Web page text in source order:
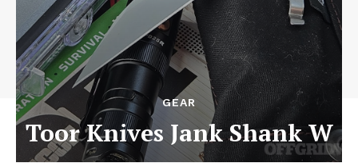
GEAR
Toor Knives Jank Shank W